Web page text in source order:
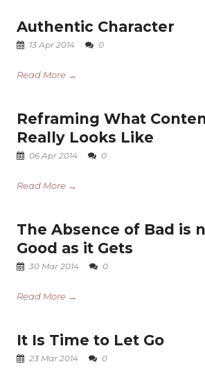
Authentic Character
13 Apr 2014 0
Read More →
Reframing What
Really Looks Like
06 Apr 2014 0
Read More →
The Absence of Bad is
Good as it Gets
30 Mar 2014 0
Read More →
It Is Time to Let Go
23 Mar 2014 0